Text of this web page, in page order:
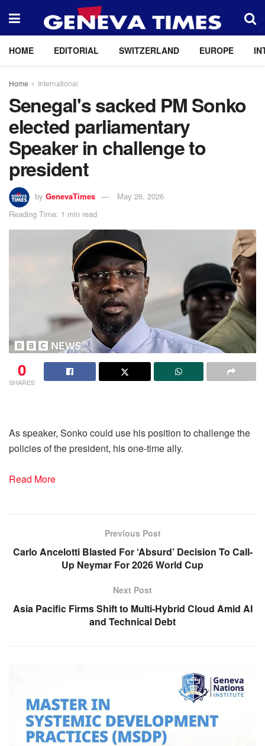
HOME EDITORIAL SWITZERLAND EUROPE
Home International
Senegal's sacked PM Sonko
elected parliamentary
Speaker in challenge to
president
by GenevaTimes
May 26, 2026
Reading Time: 1 min read
0
SHARES
As speaker, Sonko could use his position to challenge the
policies of the president, his one-time ally.
Read More
Previous Post
Carlo Ancelotti Blasted For ‘Absurd’ Decision To Call-
Up Neymar For 2026 World Cup
Next Post
Asia Pacific Firms Shift to Multi-Hybrid Cloud Amid AI
and Technical Debt